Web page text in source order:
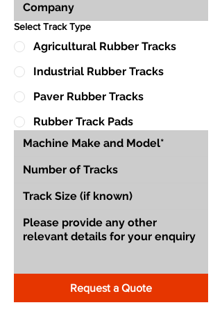
Select Track Type
Agricultural Rubber Tracks
Industrial Rubber Tracks
Paver Rubber Tracks
Rubber Track Pads
Request a Quote